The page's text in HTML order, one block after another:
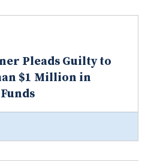
Pleads Guilty to
$1 Million in